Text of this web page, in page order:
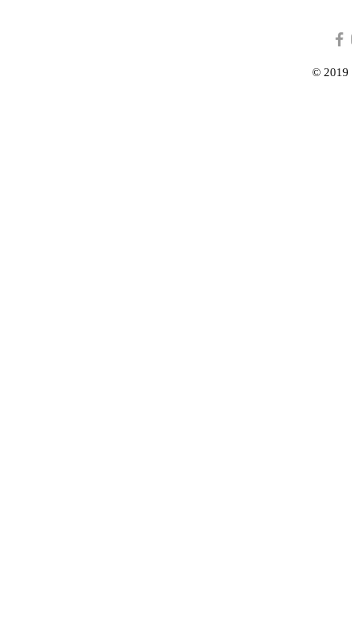
© 2019